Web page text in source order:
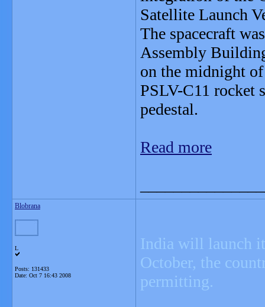
Satellite Launch
The spacecraft
Assembly
on the midnight
PSLV-C11 rocket
pedestal.
Read more
Blobrana
L
Posts: 131433
Date: Oct 7 16:43 2008
India will launch
October, the
permitting.